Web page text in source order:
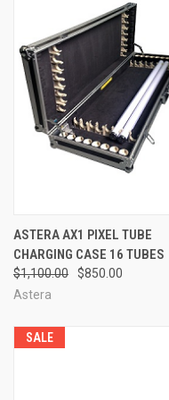
ASTERA AX1 PIXEL TUBE
CHARGING CASE 16 TUBES
$1,100.00
$850.00
Astera
SALE